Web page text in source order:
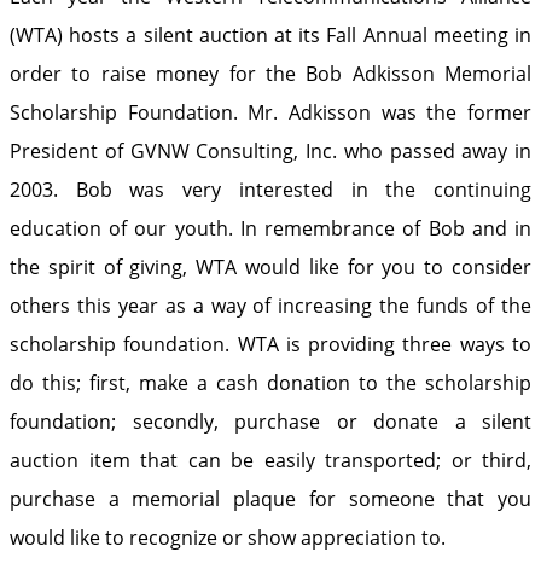
(WTA) hosts a silent auction at its Fall Annual meeting in
order to raise money for the Bob Adkisson Memorial
Scholarship Foundation. Mr. Adkisson was the former
President of GVNW Consulting, Inc. who passed away in
2003. Bob was very interested in the continuing
education of our youth. In remembrance of Bob and in
the spirit of giving, WTA would like for you to consider
others this year as a way of increasing the funds of the
scholarship foundation. WTA is providing three ways to
do this; first, make a cash donation to the scholarship
foundation; secondly, purchase or donate a silent
auction item that can be easily transported; or third,
purchase a memorial plaque for someone that you
would like to recognize or show appreciation to.